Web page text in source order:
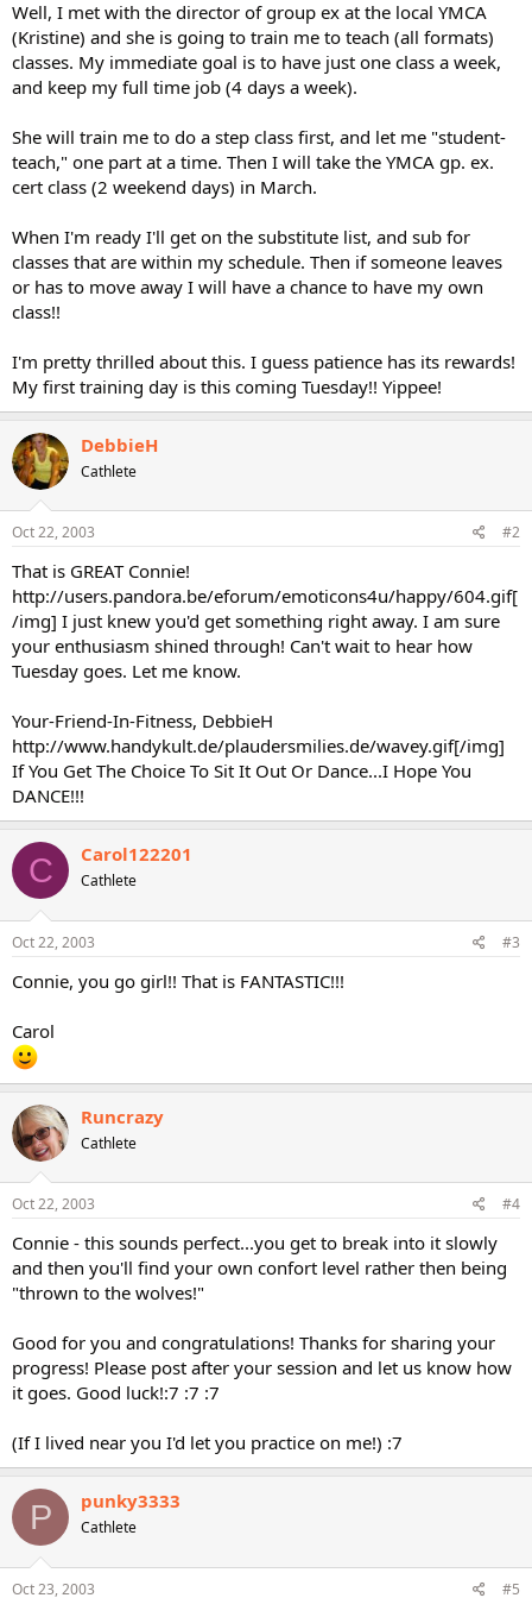
Well, I met with the director of group ex at the local YMCA
(Kristine) and she is going to train me to teach (all formats)
classes. My immediate goal is to have just one class a week,
and keep my full time job (4 days a week).
She will train me to do a step class first, and let me "student-
teach," one part at a time. Then I will take the YMCA gp. ex.
cert class (2 weekend days) in March.
When I'm ready I'll get on the substitute list, and sub for
classes that are within my schedule. Then if someone leaves
or has to move away I will have a chance to have my own
class!!
I'm pretty thrilled about this. I guess patience has its rewards!
My first training day is this coming Tuesday!! Yippee!
DebbieH
Cathlete
Oct 22, 2003 #2
That is GREAT Connie!
http://users.pandora.be/eforum/emoticons4u/happy/604.gif[
/img] I just knew you'd get something right away. I am sure
your enthusiasm shined through! Can't wait to hear how
Tuesday goes. Let me know.
Your-Friend-In-Fitness, DebbieH
http://www.handykult.de/plaudersmilies.de/wavey.gif[/img]
If You Get The Choice To Sit It Out Or Dance...I Hope You
DANCE!!!
C Carol122201
Cathlete
Oct 22, 2003 #3
Connie, you go girl!! That is FANTASTIC!!!
Carol
Runcrazy
Cathlete
Oct 22, 2003 #4
Connie - this sounds perfect...you get to break into it slowly
and then you'll find your own confort level rather then being
"thrown to the wolves!"
Good for you and congratulations! Thanks for sharing your
progress! Please post after your session and let us know how
it goes. Good luck!:7 :7 :7
(If I lived near you I'd let you practice on me!) :7
P punky3333
Cathlete
Oct 23, 2003 #5